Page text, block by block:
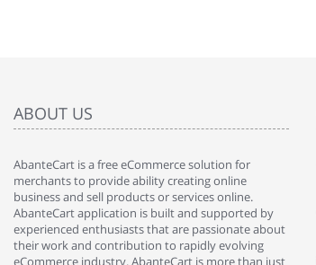
ABOUT US
AbanteCart is a free eCommerce solution for
merchants to provide ability creating online
business and sell products or services online.
AbanteCart application is built and supported by
experienced enthusiasts that are passionate about
their work and contribution to rapidly evolving
eCommerce industry. AbanteCart is more than just